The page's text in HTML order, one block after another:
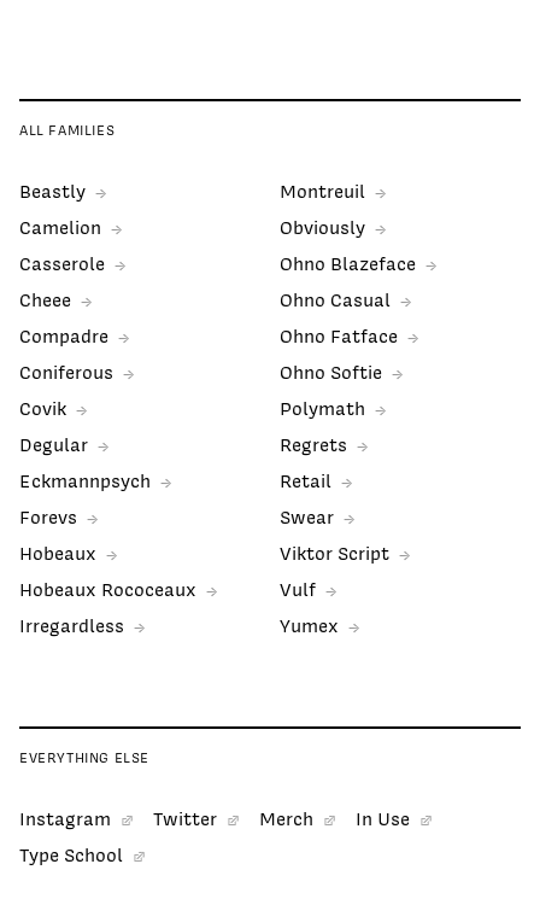
ALL FAMILIES
Beastly
Camelion
Casserole
Cheee
Compadre
Coniferous
Covik
Degular
Eckmannpsych
Forevs
Hobeaux
Hobeaux Rococeaux
Irregardless
Montreuil
Obviously
Ohno Blazeface
Ohno Casual
Ohno Fatface
Ohno Softie
Polymath
Regrets
Retail
Swear
Viktor Script
Vulf
Yumex
EVERYTHING ELSE
Instagram Twitter Merch
In Use
Type School